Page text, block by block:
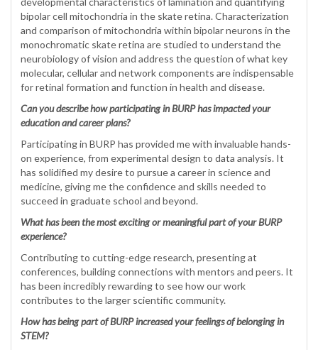
bipolar cell mitochondria in the skate retina. Characterization
and comparison of mitochondria within bipolar neurons in the
monochromatic skate retina are studied to understand the
neurobiology of vision and address the question of what key
molecular, cellular and network components are indispensable
for retinal formation and function in health and disease.
Can you describe how participating in BURP has impacted your
education and career plans?
Participating in BURP has provided me with invaluable hands-
on experience, from experimental design to data analysis. It
has solidified my desire to pursue a career in science and
medicine, giving me the confidence and skills needed to
succeed in graduate school and beyond.
What has been the most exciting or meaningful part of your BURP
experience?
Contributing to cutting-edge research, presenting at
conferences, building connections with mentors and peers. It
has been incredibly rewarding to see how our work
contributes to the larger scientific community.
How has being part of BURP increased your feelings of belonging in
STEM?